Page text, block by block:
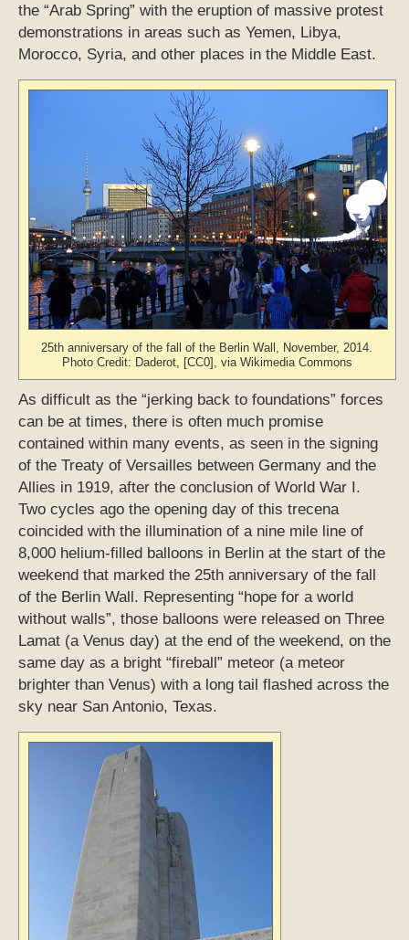
the “Arab Spring” with the eruption of massive protest
demonstrations in areas such as Yemen, Libya,
Morocco, Syria, and other places in the Middle East.
25th anniversary of the fall of the Berlin Wall, November, 2014.
Photo Credit: Daderot, [CC0], via Wikimedia Commons
As difficult as the “jerking back to foundations” forces
can be at times, there is often much promise
contained within many events, as seen in the signing
of the Treaty of Versailles between Germany and the
Allies in 1919, after the conclusion of World War I.
Two cycles ago the opening day of this trecena
coincided with the illumination of a nine mile line of
8,000 helium-filled balloons in Berlin at the start of the
weekend that marked the 25th anniversary of the fall
of the Berlin Wall. Representing “hope for a world
without walls”, those balloons were released on Three
Lamat (a Venus day) at the end of the weekend, on the
same day as a bright “fireball” meteor (a meteor
brighter than Venus) with a long tail flashed across the
sky near San Antonio, Texas.